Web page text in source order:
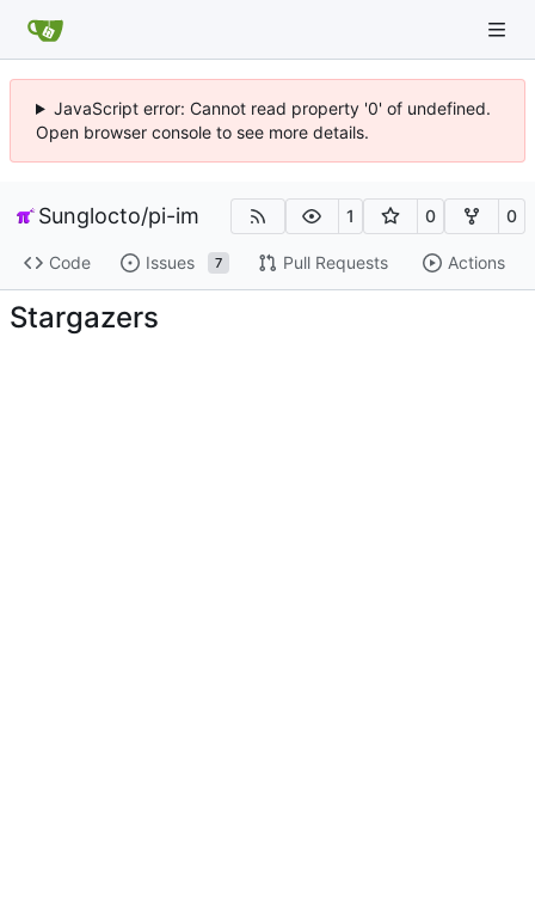
JavaScript error: Cannot read property '0' of undefined.
Open browser console to see more details.
Sunglocto/pi-im 1 0 0
Code Issues 7 Pull Requests Actions
Stargazers